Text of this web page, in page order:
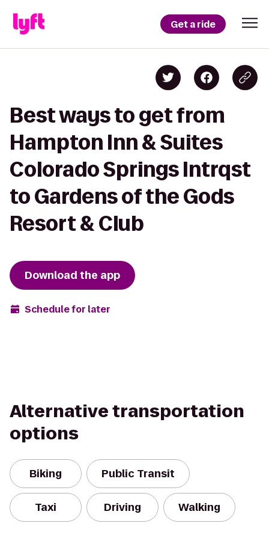
Get a ride
Best ways to get from
Hampton Inn & Suites
Colorado Springs Intrqst
to Gardens of the Gods
Resort & Club
Download the app
Schedule for later
Alternative transportation
options
Biking Public Transit
Taxi Driving Walking